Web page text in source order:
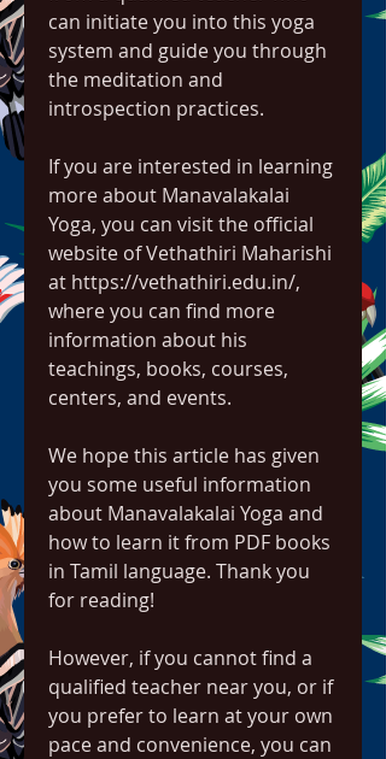
can initiate you into this yoga
system and guide you through
the meditation and
introspection practices.
If you are interested in learning
more about Manavalakalai
Yoga, you can visit the official
website of Vethathiri Maharishi
at https://vethathiri.edu.in/,
where you can find more
information about his
teachings, books, courses,
centers, and events.
We hope this article has given
you some useful information
about Manavalakalai Yoga and
how to learn it from PDF books
in Tamil language. Thank you
for reading!
However, if you cannot find a
qualified teacher near you, or if
you prefer to learn at your own
pace and convenience, you can